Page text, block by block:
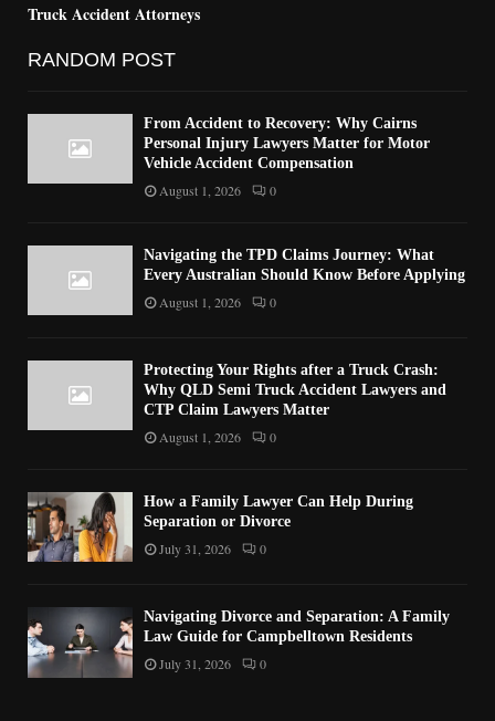
Truck Accident Attorneys
RANDOM POST
From Accident to Recovery: Why Cairns
Personal Injury Lawyers Matter for Motor
Vehicle Accident Compensation
August 1, 2026 0
Navigating the TPD Claims Journey: What
Every Australian Should Know Before Applying
August 1, 2026 0
Protecting Your Rights after a Truck Crash:
Why QLD Semi Truck Accident Lawyers and
CTP Claim Lawyers Matter
August 1, 2026 0
How a Family Lawyer Can Help During
Separation or Divorce
July 31, 2026 0
Navigating Divorce and Separation: A Family
Law Guide for Campbelltown Residents
July 31, 2026 0